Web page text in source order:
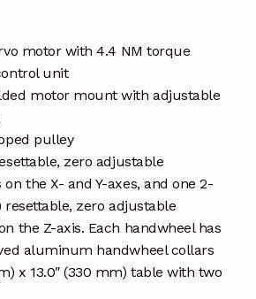
motor with 4.4 NM torque
unit
motor mount with adjustable
pulley
zero adjustable
the X- and Y-axes, and one 2-
resettable, zero adjustable
the Z-axis. Each handwheel has
aluminum handwheel collars
x 13.0″ (330 mm) table with two